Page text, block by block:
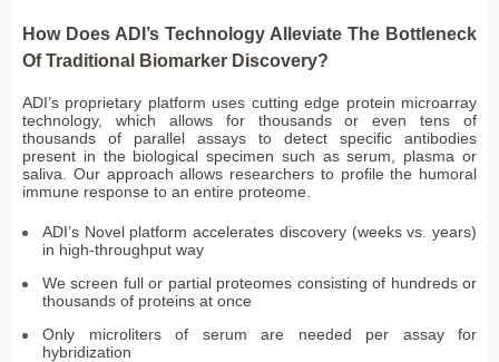
How Does ADI’s Technology Alleviate The Bottleneck
Of Traditional Biomarker Discovery?
ADI’s proprietary platform uses cutting edge protein microarray
technology, which allows for thousands or even tens of
thousands of parallel assays to detect specific antibodies
present in the biological specimen such as serum, plasma or
saliva. Our approach allows researchers to profile the humoral
immune response to an entire proteome.
ADI’s Novel platform accelerates discovery (weeks vs. years)
in high-throughput way
We screen full or partial proteomes consisting of hundreds or
thousands of proteins at once
Only microliters of serum are needed per assay for
hybridization